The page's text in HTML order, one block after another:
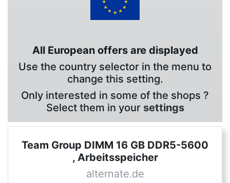
All European offers are displayed
Use the country selector in the menu to
change this setting.
Only interested in some of the shops ?
Select them in your settings
Team Group DIMM 16 GB DDR5-5600
, Arbeitsspeicher
alternate.de